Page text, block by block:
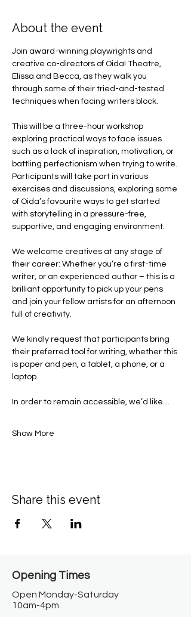
About the event
Join award-winning playwrights and
creative co-directors of Oida! Theatre,
Elissa and Becca, as they walk you
through some of their tried-and-tested
techniques when facing writers block.
This will be a three-hour workshop
exploring practical ways to face issues
such as a lack of inspiration, motivation, or
battling perfectionism when trying to write.
Participants will take part in various
exercises and discussions, exploring some
of Oida’s favourite ways to get started
with storytelling in a pressure-free,
supportive, and engaging environment.
We welcome creatives at any stage of
their career: Whether you’re a first-time
writer, or an experienced author – this is a
brilliant opportunity to pick up your pens
and join your fellow artists for an afternoon
full of creativity.
We kindly request that participants bring
their preferred tool for writing, whether this
is paper and pen, a tablet, a phone, or a
laptop.
In order to remain accessible, we’d like…
Show More
Share this event
Opening Times​
Open Monday-Saturday
10am-4pm.